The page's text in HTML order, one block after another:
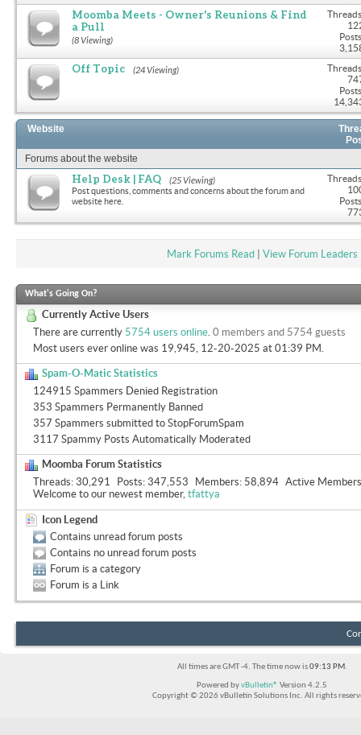
Moomba Meets - Owner's Reunions & Find
a Pull
(8 Viewing)
Off Topic (24 Viewing)
Website
Forums about the website
Help Desk | FAQ (25 Viewing)
Post questions, comments and concerns about the forum and
website here.
Mark Forums Read| View Forum Leaders
What's Going On?
Currently Active Users
There are currently 5754 users online 0 members and 5754 guests
Most users ever online was 19,945, 12-20-2025 at 01:39 PM
Spam-O-Matic Statistics
124915 Spammers Denied Registration
353 Spammers Permanently Banned
357 Spammers submitted to StopForumSpam
3117 Spammy Posts Automatically Moderated
Moomba Forum Statistics
Threads 30,291 Posts 347,553 Members 58,894 Active Members
Welcome to our newest member, tfattya
Icon Legend
Contains unread forum posts
Contains no unread forum posts
Forum is a category
Forum is a Link
All times are GMT -4. The time now is09:13 PM.
Powered byvBulletin® Version 4.2.5
Copyright © 2026 vBulletin Solutions Inc. All rights